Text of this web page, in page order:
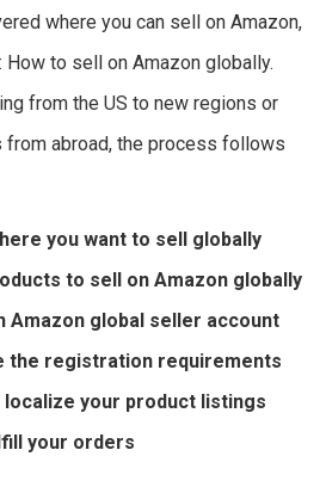
where you can sell on Amazon,
How to sell on Amazon globally.
from the US to new regions or
from abroad, the process follows
you want to sell globally
to sell on Amazon globally
Amazon global seller account
the registration requirements
localize your product listings
your orders